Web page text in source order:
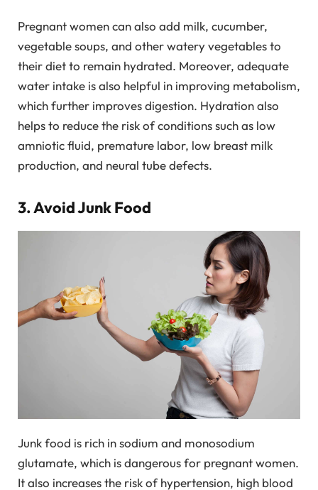
Pregnant women can also add milk, cucumber,
vegetable soups, and other watery vegetables to
their diet to remain hydrated. Moreover, adequate
water intake is also helpful in improving metabolism,
which further improves digestion. Hydration also
helps to reduce the risk of conditions such as low
amniotic fluid, premature labor, low breast milk
production, and neural tube defects.
3. Avoid Junk Food
Junk food is rich in sodium and monosodium
glutamate, which is dangerous for pregnant women.
It also increases the risk of hypertension, high blood